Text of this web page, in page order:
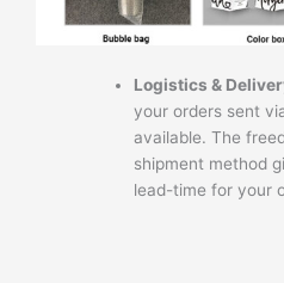
Logistics &
your orders sent
available. The
shipment method
lead-time for your